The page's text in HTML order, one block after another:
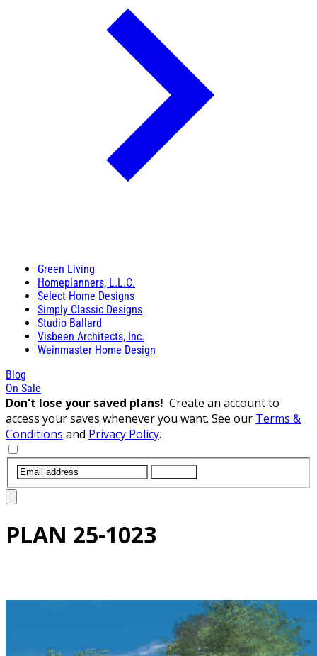
Green Living
Homeplanners, L.L.C.
Select Home Designs
Simply Classic Designs
Studio Ballard
Visbeen Architects, Inc.
Weinmaster Home Design
Blog
On Sale
Don't lose your saved plans! Create an account to
access your saves whenever you want. See our Terms &
Conditions and Privacy Policy.
PLAN 25-1023